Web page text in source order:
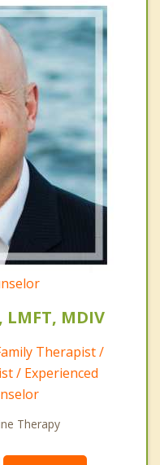
MDIV
Therapist /
/ Experienced
Therapy